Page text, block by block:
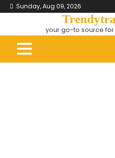
Skip Sunday, Aug 09, 2026
your go-to source for